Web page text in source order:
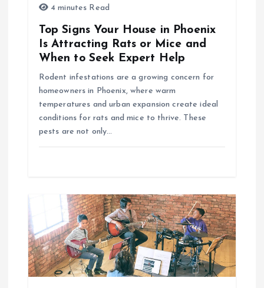
4 minutes Read
Top Signs Your House in Phoenix
Is Attracting Rats or Mice and
When to Seek Expert Help
Rodent infestations are a growing concern for
homeowners in Phoenix, where warm
temperatures and urban expansion create ideal
conditions for rats and mice to thrive. These
pests are not only…